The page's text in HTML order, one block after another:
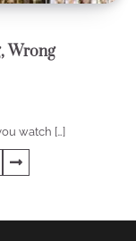
Wrong
watch […]